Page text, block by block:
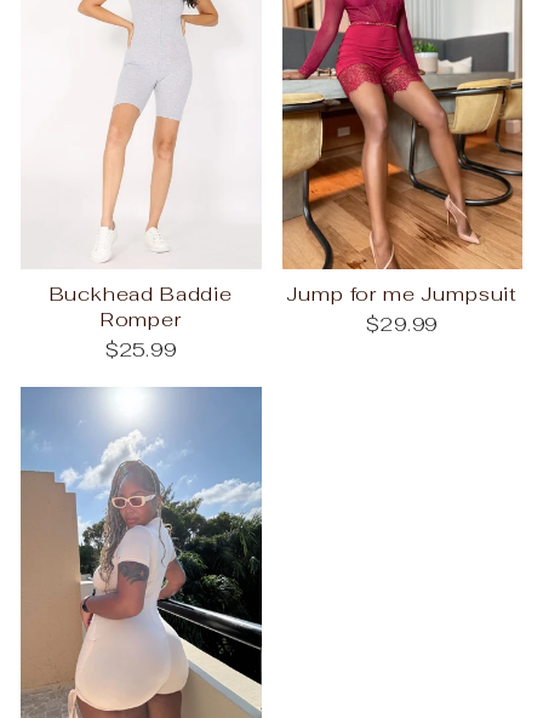
Buckhead Baddie
Romper
$25.99
Jump for me Jumpsuit
$29.99